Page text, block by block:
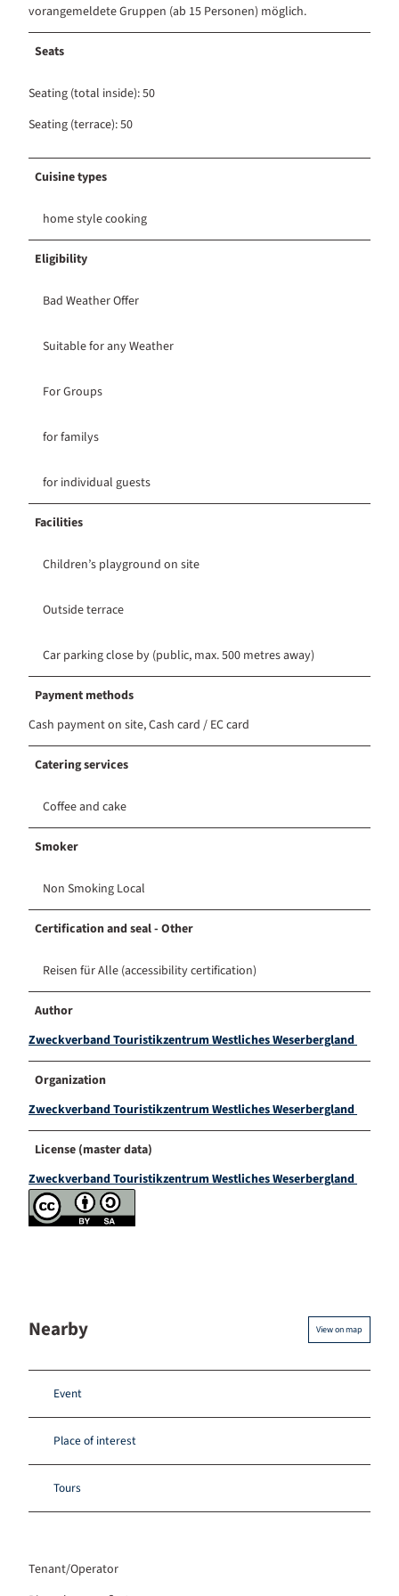
vorangemeldete Gruppen (ab 15 Personen) möglich.
Seats
Seating (total inside): 50
Seating (terrace): 50
Cuisine types
home style cooking
Eligibility
Bad Weather Offer
Suitable for any Weather
For Groups
for familys
for individual guests
Facilities
Children’s playground on site
Outside terrace
Car parking close by (public, max. 500 metres away)
Payment methods
Cash payment on site, Cash card / EC card
Catering services
Coffee and cake
Smoker
Non Smoking Local
Certification and seal - Other
Reisen für Alle (accessibility certification)
Author
Zweckverband Touristikzentrum Westliches Weserbergland
Organization
Zweckverband Touristikzentrum Westliches Weserbergland
License (master data)
Zweckverband Touristikzentrum Westliches Weserbergland
Nearby View on map
Event
Place of interest
Tours
Tenant/Operator